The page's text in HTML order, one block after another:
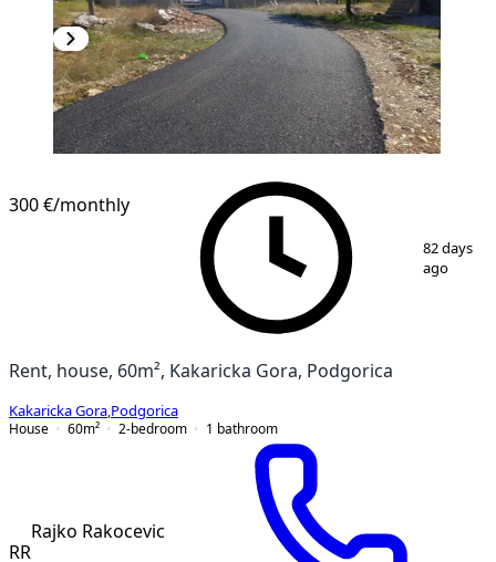
/11
300 €/monthly
82 days
ago
Rent, house, 60m², Kakaricka Gora, Podgorica
Kakaricka Gora Podgorica
House
60m² 2-bedroom 1 bathroom
RR
Rajko Rakocevic